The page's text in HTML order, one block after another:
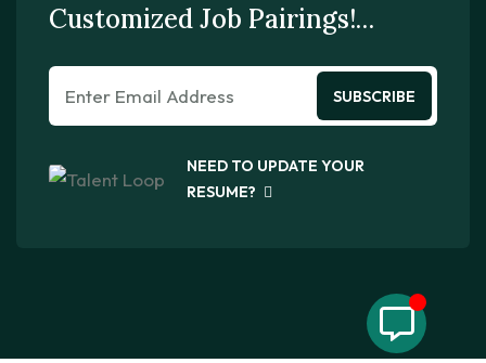
Customized Job Pairings!…
SUBSCRIBE
NEED TO UPDATE YOUR
RESUME?